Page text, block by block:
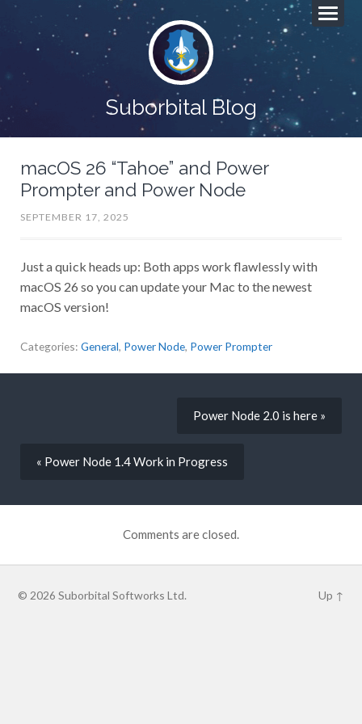
Suborbital Blog
macOS 26 “Tahoe” and Power
Prompter and Power Node
SEPTEMBER 17, 2025
Just a quick heads up: Both apps work flawlessly with
macOS 26 so you can update your Mac to the newest
macOS version!
Categories: General, Power Node, Power Prompter
Power Node 2.0 is here »
« Power Node 1.4 Work in Progress
Comments are closed.
© 2026 Suborbital Softworks Ltd. Up ↑